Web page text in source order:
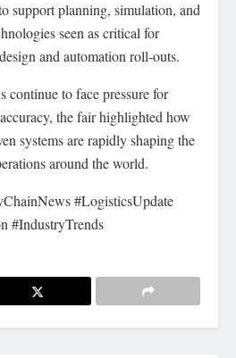
support planning, simulation, and
seen as critical for
and automation roll‑outs.
continue to face pressure for
the fair highlighted how
systems are rapidly shaping the
around the world.
#LogisticsUpdate
#IndustryTrends